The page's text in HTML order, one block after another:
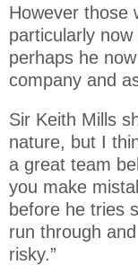
However those
particularly
perhaps he
company and
Sir Keith Mills
nature, but I
a great team
you make
before he tries
run through
risky.”